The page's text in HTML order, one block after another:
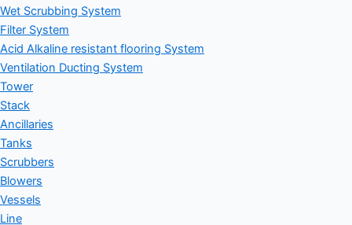
Wet Scrubbing System
Filter System
Acid Alkaline resistant flooring System
Ventilation Ducting System
Tower
Stack
Ancillaries
Tanks
Scrubbers
Blowers
Vessels
Line